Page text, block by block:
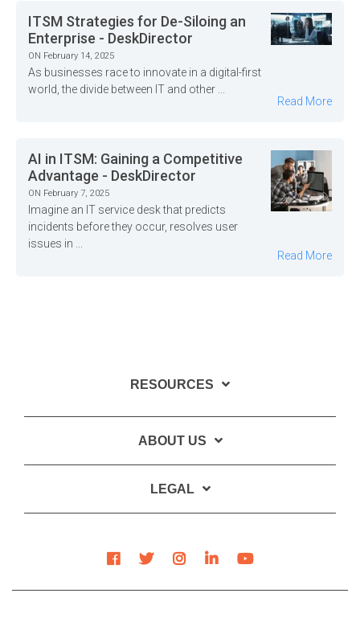
ITSM Strategies for De-Siloing an
Enterprise - DeskDirector
ON February 14, 2025
As businesses race to innovate in a digital-first
world, the divide between IT and other ...
Read More
AI in ITSM: Gaining a Competitive
Advantage - DeskDirector
ON February 7, 2025
Imagine an IT service desk that predicts
incidents before they occur, resolves user
issues in ...
Read More
RESOURCES
ABOUT US
LEGAL